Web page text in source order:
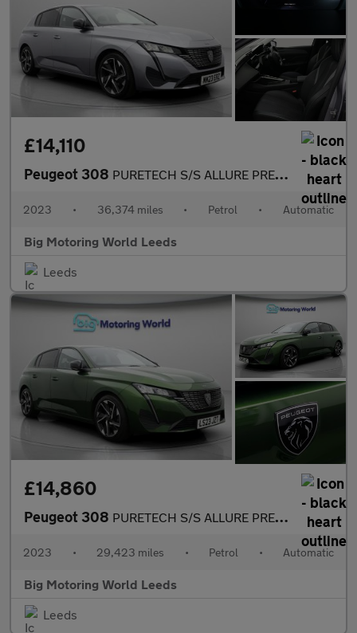
£14,110
Peugeot 308 PURETECH S/S ALLURE PREMIUM
2023 • 36,374 miles • Petrol • Automatic
Big Motoring World Leeds
Leeds
£14,860
Peugeot 308 PURETECH S/S ALLURE PREMIUM
2023 • 29,423 miles • Petrol • Automatic
Big Motoring World Leeds
Leeds